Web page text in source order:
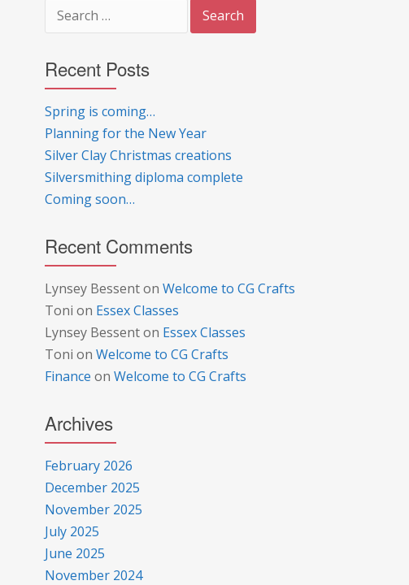
for:
Recent Posts
Spring is coming…
Planning for the New Year
Silver Clay Christmas creations
Silversmithing diploma complete
Coming soon…
Recent Comments
Lynsey Bessenton Welcome to CG Crafts
Toni on Essex Classes
Lynsey Bessenton Essex Classes
Toni on Welcome to CG Crafts
Finance on Welcome to CG Crafts
Archives
February 2026
December 2025
November 2025
July 2025
June 2025
November 2024